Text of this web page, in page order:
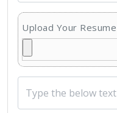
Upload Your Resume